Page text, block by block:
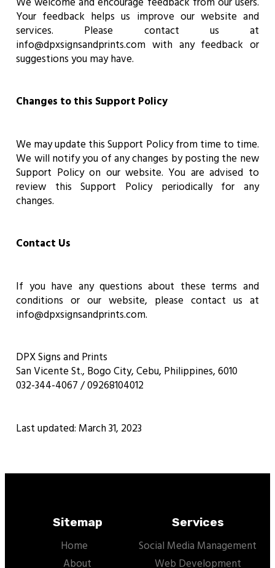
Your feedback helps us improve our website and
services. Please contact us at
info@dpxsignsandprints.com with any feedback or
suggestions you may have.
Changes to this Support Policy
We may update this Support Policy from time to time.
We will notify you of any changes by posting the new
Support Policy on our website. You are advised to
review this Support Policy periodically for any
changes.
Contact Us
If you have any questions about these terms and
conditions or our website, please contact us at
info@dpxsignsandprints.com.
DPX Signs and Prints
San Vicente St., Bogo City, Cebu, Philippines, 6010
032-344-4067 / 09268104012
Last updated: March 31, 2023
Sitemap
Home
About
Services
Social Media Management
Web Development